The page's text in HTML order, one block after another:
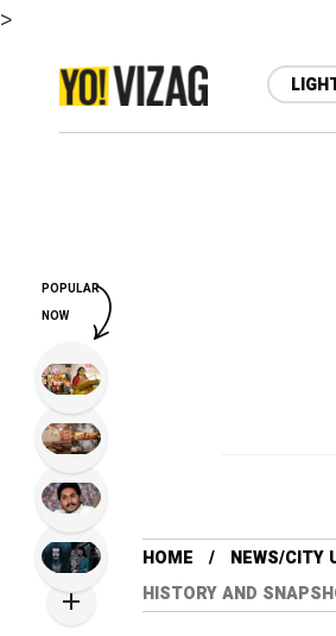
>
HOME
NEWS/CITY
HISTORY AND
POPULAR
NOW